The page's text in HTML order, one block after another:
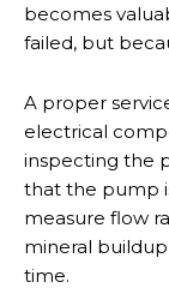
becomes
failed, but
A proper
electrical
inspecting the
that the pump
measure flow
mineral
time.